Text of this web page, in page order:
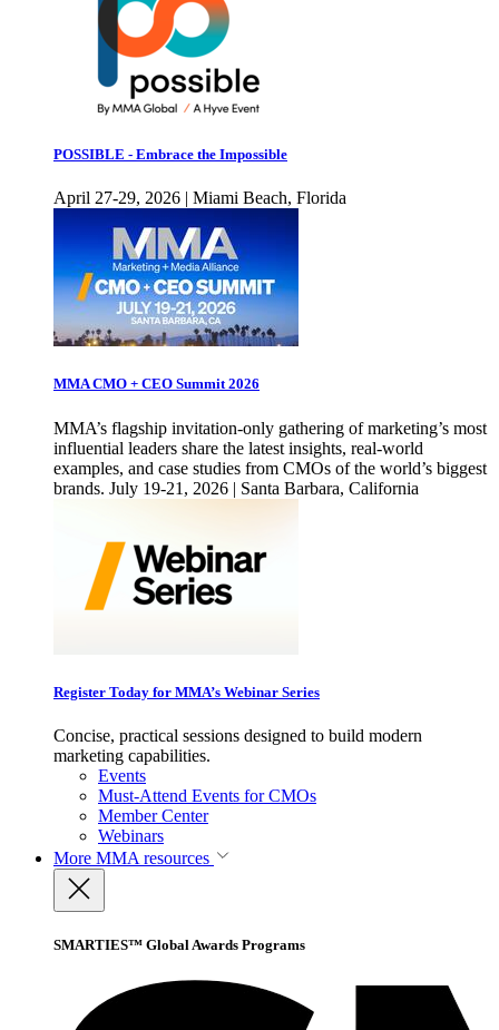
POSSIBLE - Embrace the Impossible
April 27-29, 2026 | Miami Beach, Florida
MMA CMO + CEO Summit 2026
MMA’s flagship invitation-only gathering of marketing’s most
influential leaders share the latest insights, real-world
examples, and case studies from CMOs of the world’s biggest
brands. July 19-21, 2026 | Santa Barbara, California
Register Today for MMA’s Webinar Series
Concise, practical sessions designed to build modern
marketing capabilities.
Events
Must-Attend Events for CMOs
Member Center
Webinars
More MMA resources
SMARTIES™ Global Awards Programs